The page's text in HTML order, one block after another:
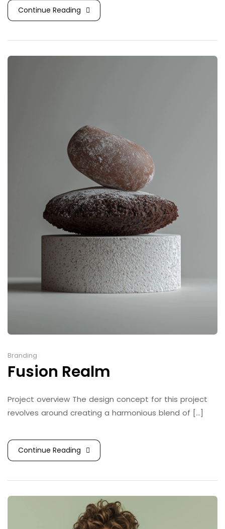
Continue Reading
Branding
Fusion Realm
Project overview The design concept for this project
revolves around creating a harmonious blend of [...]
Continue Reading